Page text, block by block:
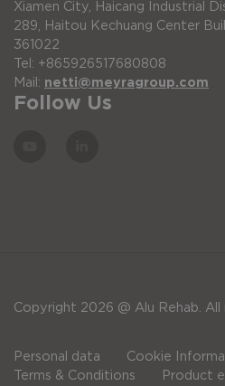
Xiamen City, Haicang Industrial
289, Haitou Kechuang Center
361022
Tel: +865926517680808
Mail: netti@meyragroup.com
Follow Us
Copyright 2026 @ Alu Rehab. All
Personal data
Cookie
Terms & Conditions
Product